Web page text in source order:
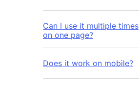
Can I use it multiple times
on one page?
Does it work on mobile?